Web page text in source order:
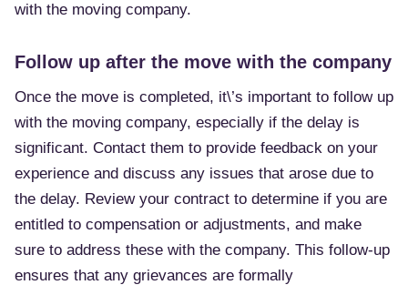
with the moving company.
Follow up after the move with the company
Once the move is completed, it\’s important to follow up
with the moving company, especially if the delay is
significant. Contact them to provide feedback on your
experience and discuss any issues that arose due to
the delay. Review your contract to determine if you are
entitled to compensation or adjustments, and make
sure to address these with the company. This follow-up
ensures that any grievances are formally